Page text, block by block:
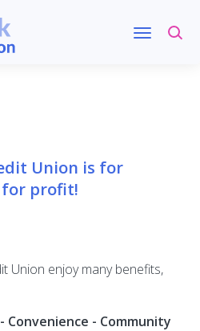
Union is for
for profit!
Union enjoy many benefits,
Convenience - Community